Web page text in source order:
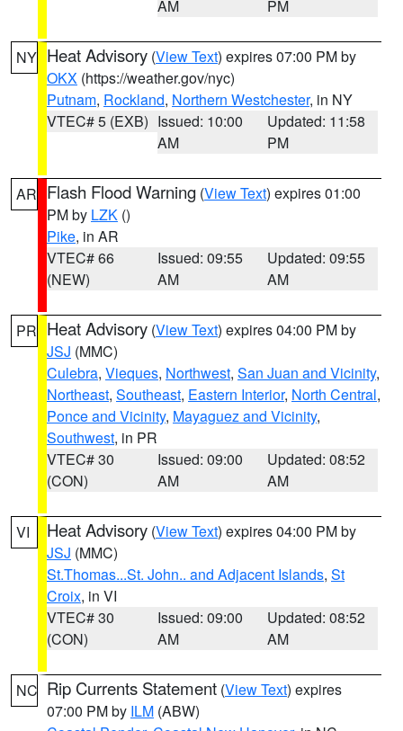
AM
PM
NY Heat Advisory (View Text) expires 07:00 PM by
OKX (https://weather.gov/nyc)
Putnam, Rockland, Northern Westchester, in NY
VTEC# 5 (EXB) Issued: 10:00
AM
Updated: 11:58
PM
AR Flash Flood Warning (View Text) expires 01:00
PM by LZK ()
Pike, in AR
VTEC# 66
(NEW)
Issued: 09:55
AM
Updated: 09:55
AM
PR Heat Advisory (View Text) expires 04:00 PM by
JSJ (MMC)
Culebra, Vieques, Northwest, San Juan and Vicinity,
Northeast, Southeast, Eastern Interior, North Central,
Ponce and Vicinity, Mayaguez and Vicinity,
Southwest, in PR
VTEC# 30
(CON)
Issued: 09:00
AM
Updated: 08:52
AM
VI Heat Advisory (View Text) expires 04:00 PM by
JSJ (MMC)
St.Thomas...St. John.. and Adjacent Islands, St
Croix, in VI
VTEC# 30
(CON)
Issued: 09:00
AM
Updated: 08:52
AM
NC Rip Currents Statement (View Text) expires
07:00 PM by ILM (ABW)